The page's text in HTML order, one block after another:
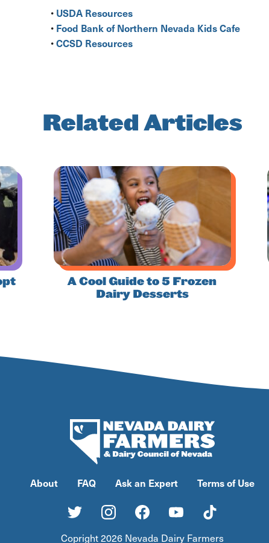
• USDA Resources
• Food Bank of Northern Nevada Kids Cafe
•CCSD Resources
Related Articles
A Cool Guide to 5 Frozen
Dairy Desserts
About FAQ Ask an Expert Terms of Use
Copright 2026 Nevada Dairy Farmers